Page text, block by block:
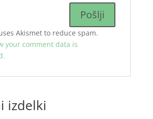
Akismet to reduce spam.
your comment data is
izdelki